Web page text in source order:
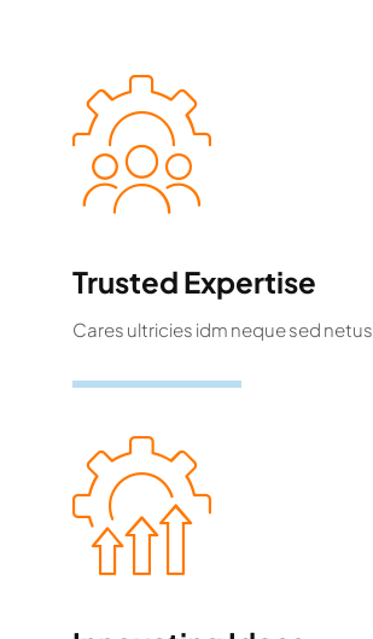
Trusted Expertise
Cares ultricies idm neque sed netus